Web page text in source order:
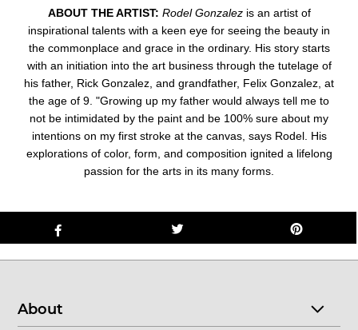
ABOUT THE ARTIST: Rodel Gonzalez is an artist of
inspirational talents with a keen eye for seeing the beauty in
the commonplace and grace in the ordinary. His story starts
with an initiation into the art business through the tutelage of
his father, Rick Gonzalez, and grandfather, Felix Gonzalez, at
the age of 9. "Growing up my father would always tell me to
not be intimidated by the paint and be 100% sure about my
intentions on my first stroke at the canvas, says Rodel. His
explorations of color, form, and composition ignited a lifelong
passion for the arts in its many forms.
About